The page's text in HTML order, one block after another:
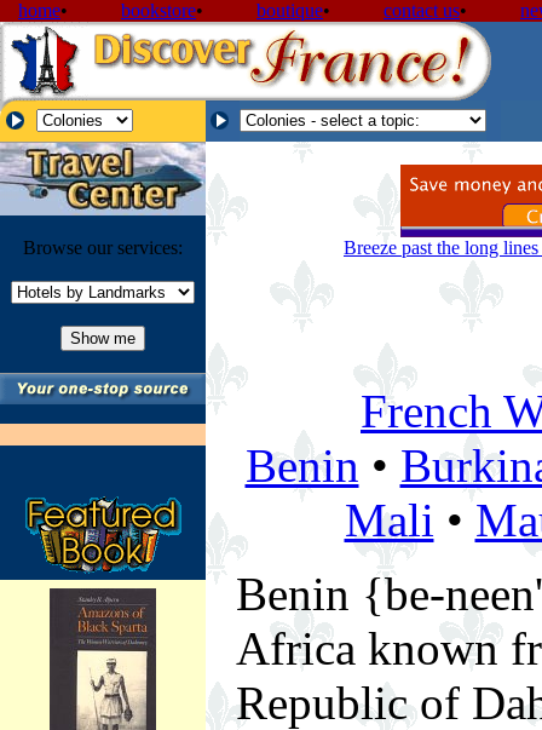
home• bookstore• boutique• contact us•
Browse our services: Breeze past the long
French
Benin •
Mali •
Benin {be-
Africa known
Republic of